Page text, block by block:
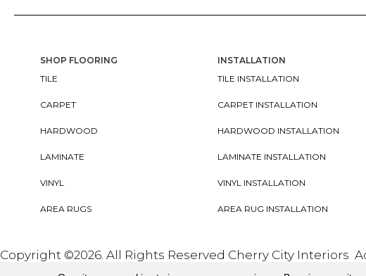
SHOP FLOORING
TILE
CARPET
HARDWOOD
LAMINATE
VINYL
AREA RUGS
INSTALLATION
TILE INSTALLATION
CARPET INSTALLATION
HARDWOOD INSTALLATION
LAMINATE INSTALLATION
VINYL INSTALLATION
AREA RUG INSTALLATION
Copyright ©2026. All Rights Reserved Cherry City Interiors